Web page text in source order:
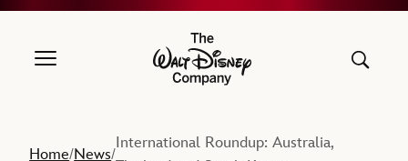
The Walt Disney Company
Home/News/
International Roundup: Australia,